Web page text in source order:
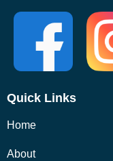
Quick Links
Home
About